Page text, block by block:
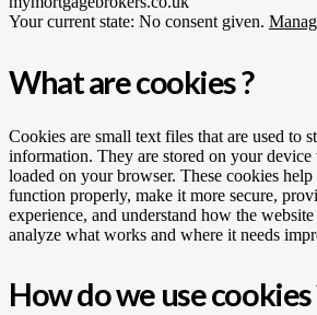
Your current state: No consent given.
What are cookies ?
Cookies are small text files that are used to
information. They are stored on your device
loaded on your browser. These cookies
function properly, make it more secure,
experience, and understand how the
analyze what works and where it needs
How do we use cookies